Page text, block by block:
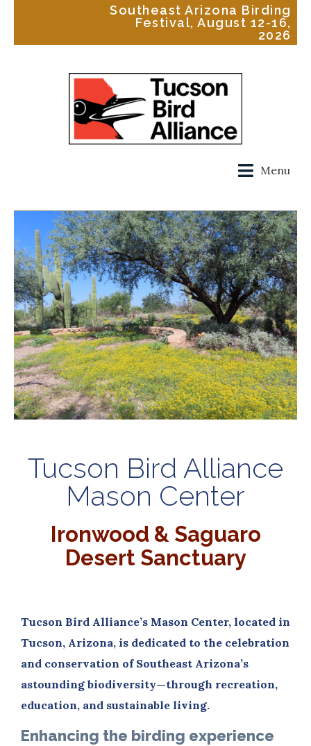
Southeast Arizona Birding
Festival, August 12-16,
2026
Menu
Tucson Bird Alliance
Mason Center
Ironwood & Saguaro
Desert Sanctuary
Tucson Bird Alliance’s Mason Center, located in
Tucson, Arizona, is dedicated to the celebration
and conservation of Southeast Arizona’s
astounding biodiversity—through recreation,
education, and sustainable living.
Enhancing the birding experience